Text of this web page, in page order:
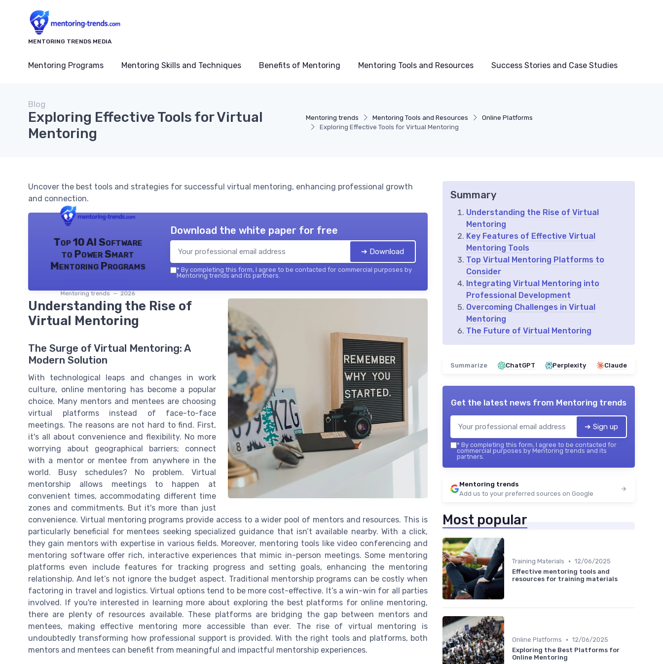
MENTORING TRENDS MEDIA
Mentoring Programs Mentoring Skills and Techniques Benefits of Mentoring Mentoring Tools and Resources Success Stories and Case Studies
Mentoring trends Mentoring Tools and Resources
Online Platforms
Exploring Effective Tools for Virtual Mentoring
Blog
Exploring Effective Tools for Virtual
Mentoring
Uncover the best tools and strategies for successful virtual mentoring, enhancing professional growth
and connection.
Top 10 AI Software
to Power Smart
Mentoring Programs
Mentoring trends — 2026
Download the white paper for free
➔ Download
* By completing this form, I agree to be contacted for commercial purposes by
Mentoring trends and its partners.
Understanding the Rise of
Virtual Mentoring
The Surge of Virtual Mentoring: A
Modern Solution
With technological leaps and changes in work
culture, online mentoring has become a popular
choice. Many mentors and mentees are choosing
virtual platforms instead of face-to-face
meetings. The reasons are not hard to find. First,
it's all about convenience and flexibility. No more
worrying about geographical barriers; connect
with a mentor or mentee from anywhere in the
world. Busy schedules? No problem. Virtual
mentorship allows meetings to happen at
convenient times, accommodating different time
zones and commitments. But it's more than just
convenience. Virtual mentoring programs provide access to a wider pool of mentors and resources. This is
particularly beneficial for mentees seeking specialized guidance that isn’t available nearby. With a click,
they gain mentors with expertise in various fields. Moreover, mentoring tools like video conferencing and
mentoring software offer rich, interactive experiences that mimic in-person meetings. Some mentoring
platforms even include features for tracking progress and setting goals, enhancing the mentoring
relationship. And let’s not ignore the budget aspect. Traditional mentorship programs can be costly when
factoring in travel and logistics. Virtual options tend to be more cost-effective. It’s a win-win for all parties
involved. If you're interested in learning more about exploring the best platforms for online mentoring,
there are plenty of resources available. These platforms are bridging the gap between mentors and
mentees, making effective mentoring more accessible than ever. The rise of virtual mentoring is
undoubtedly transforming how professional support is provided. With the right tools and platforms, both
mentors and mentees can benefit from meaningful and impactful mentorship experiences.
Summary
Understanding the Rise of Virtual
Mentoring
Key Features of Effective Virtual
Mentoring Tools
Top Virtual Mentoring Platforms to
Consider
Integrating Virtual Mentoring into
Professional Development
Overcoming Challenges in Virtual
Mentoring
The Future of Virtual Mentoring
Summarize ChatGPT Perplexity Claude
Get the latest news from Mentoring trends
➔ Sign up
* By completing this form, I agree to be contacted for
commercial purposes by Mentoring trends and its
partners.
Mentoring trends
Add us to your preferred sources on Google
Most popular
Training Materials • 12/06/2025
Effective mentoring tools and
resources for training materials
Online Platforms • 12/06/2025
Exploring the Best Platforms for
Online Mentoring